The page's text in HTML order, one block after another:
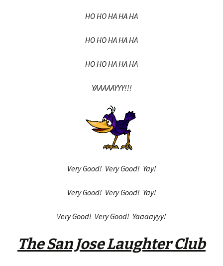
HO HO HA HA HA
HO HO HA HA HA
HO HO HA HA HA
YAAAAAYYY!!!
Very Good! Very Good! Yay!
Very Good! Very Good! Yay!
Very Good! Very Good! Yaaaayyy!
The San Jose Laughter Club